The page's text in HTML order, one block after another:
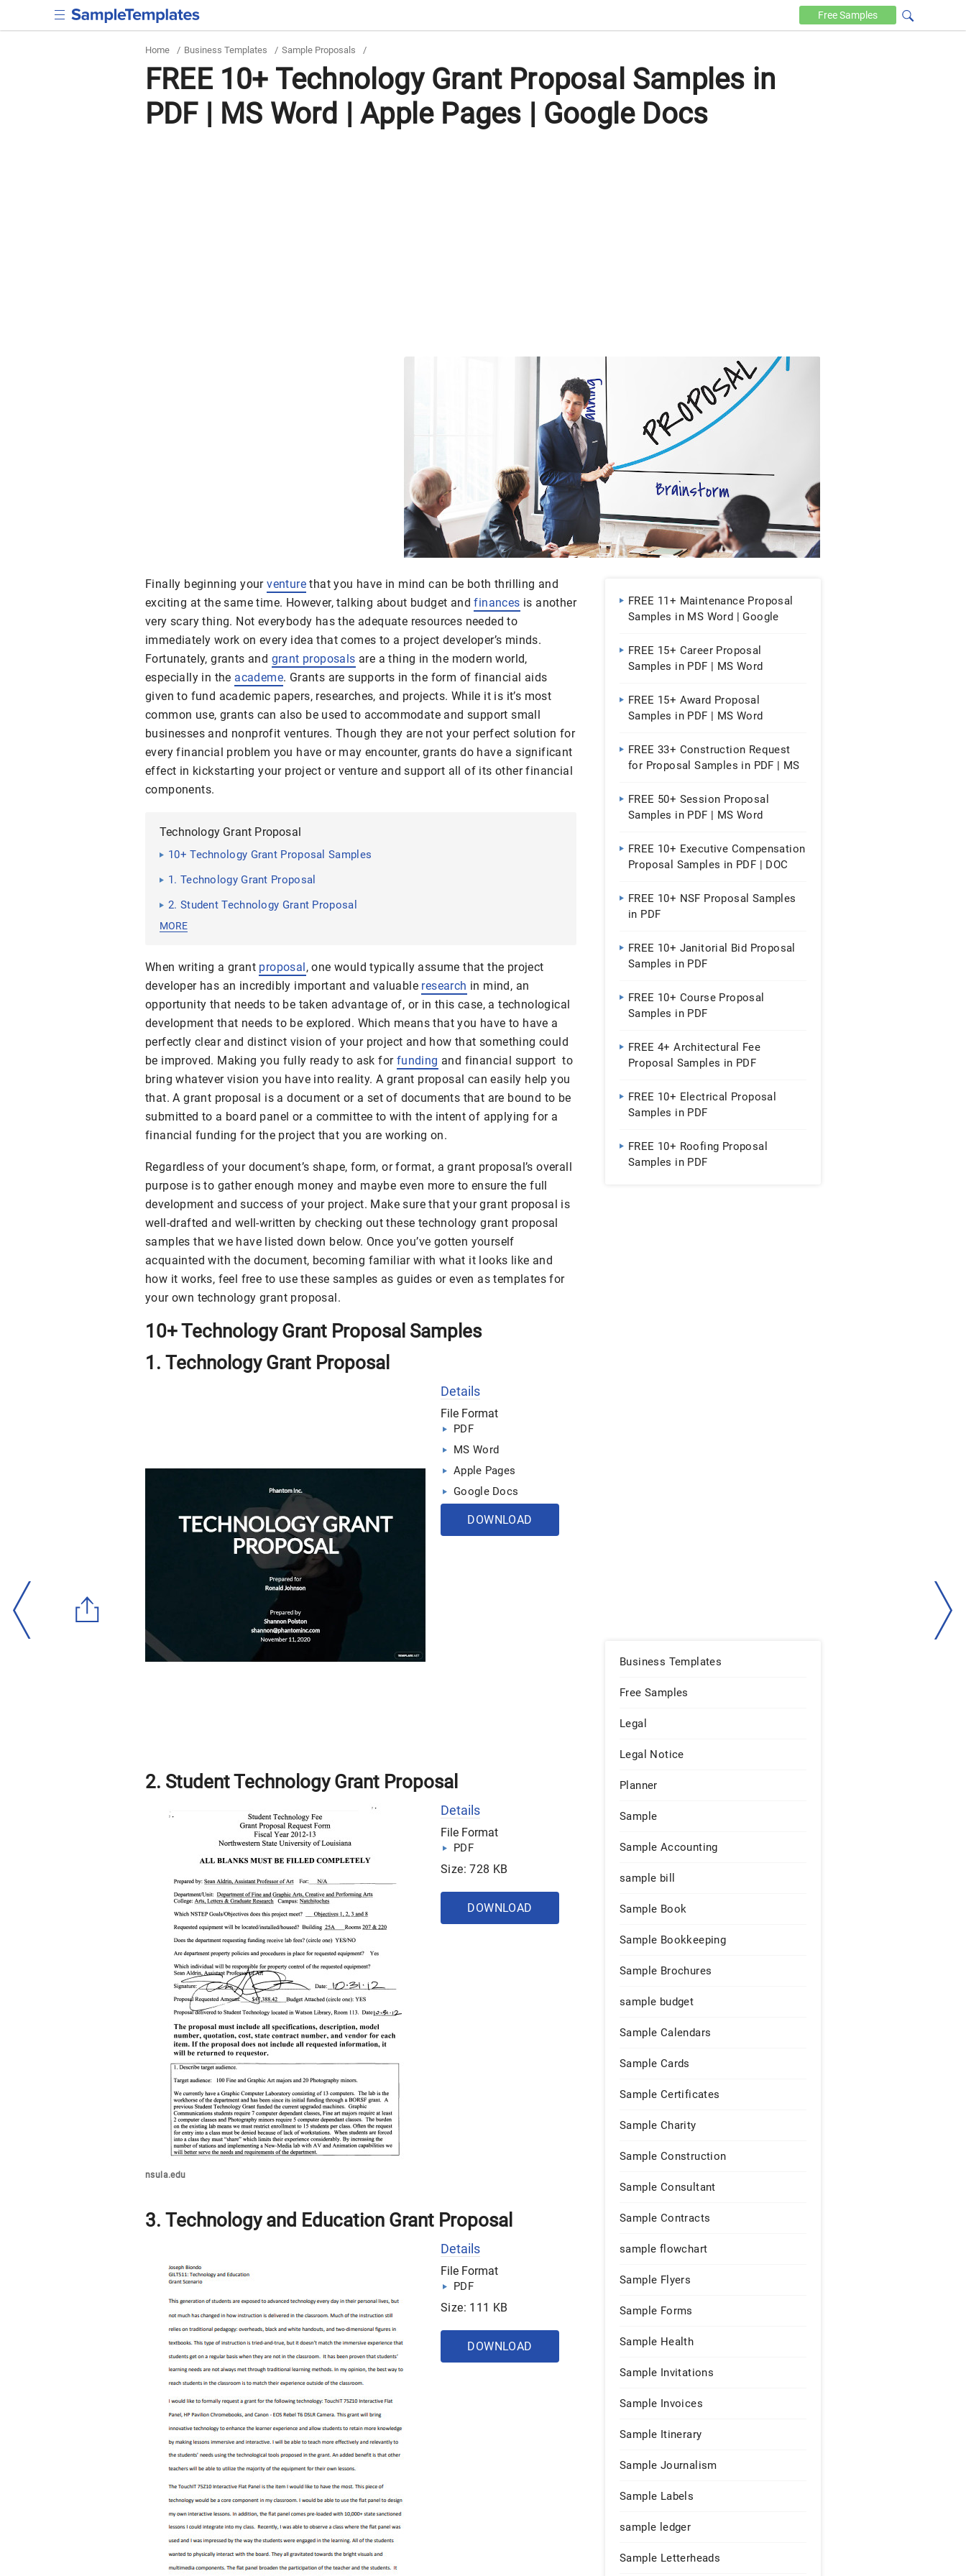
FreeSamples
Home / Business Templates / Sample Proposals /
FREE 10+ Technology Grant Proposal Samples in
PDF | MS Word | Apple Pages | Google Docs
Finally beginning yourventure that you have in mind can be both thrilling and
exciting at the same time. However, talking about budget andfinances is another
very scary thing. Not everybody has the adequate resources needed to
immediately work on every idea that comes to a project developer’s minds.
Fortunately, grants and grant proposals are a thing in the modern world,
especially in the academe. Grants are supports in the form of financial aids
given to fund academic papers, researches, and projects. While it is it’s most
common use, grants can also be used to accommodate and support small
businesses and nonprofit ventures. Though they are not your perfect solution for
every financial problem you have or may encounter, grants do have a significant
effect in kickstarting your project or venture and support all of its other financial
components.
Technology Grant Proposal
10+ Technology Grant Proposal Samples
1. Technology Grant Proposal
2. Student Technology Grant Proposal
MORE
When writing a grant proposal, one would typically assume that the project
developer has an incredibly important and valuable research in mind, an
opportunity that needs to be taken advantage of, or in this case, a technological
development that needs to be explored. Which means that you have to have a
perfectly clear and distinct vision of your project and how that something could
be improved. Making you fully ready to ask for funding and financial support to
bring whatever vision you have into reality. A grant proposal can easily help you
that. A grant proposal is a document or a set of documents that are bound to be
submitted to a board panel or a committee to with the intent of applying for a
financial funding for the project that you are working on.
Regardless of your document’s shape, form, or format, a grant proposal’s overall
purpose is to gather enough money and maybe even more to ensure the full
development and success of your project. Make sure that your grant proposal is
well-drafted and well-written by checking out these technology grant proposal
samples that we have listed down below. Once you’ve gotten yourself
acquainted with the document, becoming familiar with what it looks like and
how it works, feel free to use these samples as guides or even as templates for
your own technology grant proposal.
10+ Technology Grant Proposal Samples
1. Technology Grant Proposal
Details
File Format
PDF
MS Word
Apple Pages
Google Docs
DOWNLOAD
2. Student Technology Grant Proposal
nsula.edu
Details
File Format
PDF
Size: 728 KB
DOWNLOAD
3. Technology and Education Grant Proposal
Details
File Format
PDF
Size: 111 KB
DOWNLOAD
FREE 11+ Maintenance Proposal
Samples in MS Word | Google
FREE 15+ Career Proposal
Samples in PDF | MS Word
FREE 15+ Award Proposal
Samples in PDF | MS Word
FREE 33+ Construction Request
for Proposal Samples in PDF | MS
FREE 50+ Session Proposal
Samples in PDF | MS Word
FREE 10+ Executive Compensation
Proposal Samples in PDF | DOC
FREE 10+ NSF Proposal Samples
in PDF
FREE 10+ Janitorial Bid Proposal
Samples in PDF
FREE 10+ Course Proposal
Samples in PDF
FREE 4+ Architectural Fee
Proposal Samples in PDF
FREE 10+ Electrical Proposal
Samples in PDF
FREE 10+ Roofing Proposal
Samples in PDF
Business Templates
Free Samples
Legal
Legal Notice
Planner
Sample
Sample Accounting
sample bill
Sample Book
Sample Bookkeeping
Sample Brochures
sample budget
Sample Calendars
Sample Cards
Sample Certificates
Sample Charity
Sample Construction
Sample Consultant
Sample Contracts
sample flowchart
Sample Flyers
Sample Forms
Sample Health
Sample Invitations
Sample Invoices
Sample Itinerary
Sample Journalism
Sample Labels
sample ledger
Sample Letterheads